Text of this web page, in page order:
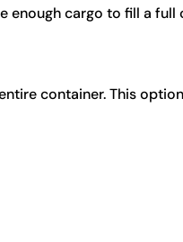
enough cargo to fill a full
container. This